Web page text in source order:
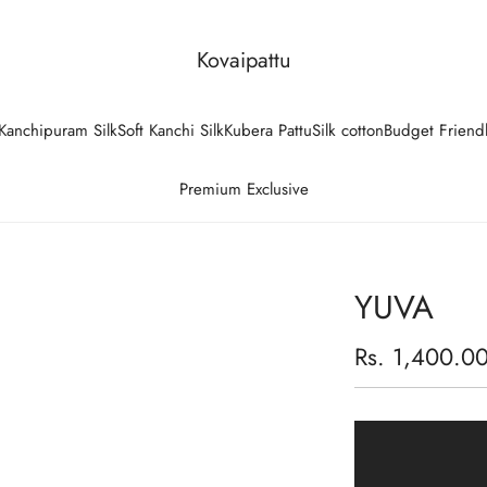
Kovaipattu
Kanchipuram SilkSoft Kanchi SilkKubera PattuSilk cottonBudget
Premium Exclusive
YUVA
Regular
price
Rs.